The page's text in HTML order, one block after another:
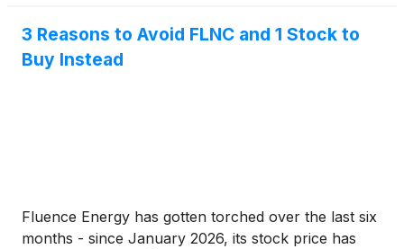
3 Reasons to Avoid FLNC and 1 Stock to
Buy Instead
Fluence Energy has gotten torched over the last six
months - since January 2026, its stock price has